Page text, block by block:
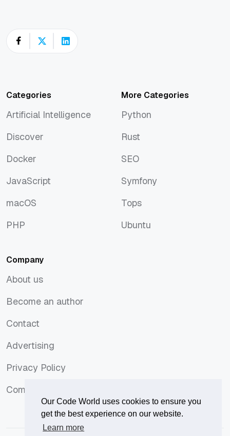
Our Code World uses cookies to ensure you
get the best experience on our website.
Learn more
Categories
Artificial Intelligence
Discover
Docker
JavaScript
macOS
PHP
More Categories
Python
Rust
SEO
Symfony
Tops
Ubuntu
Company
About us
Become an author
Contact
Advertising
Privacy Policy
Comments Policy
Comments Policy